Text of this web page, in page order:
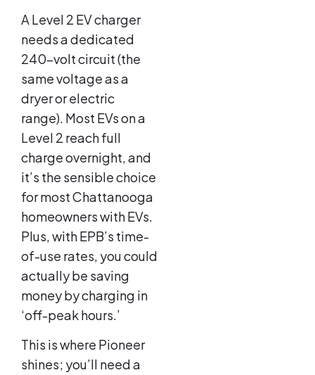
A Level 2 EV charger
needs a dedicated
240-volt circuit (the
same voltage as a
dryer or electric
range). Most EVs on a
Level 2 reach full
charge overnight, and
it’s the sensible choice
for most Chattanooga
homeowners with EVs.
Plus, with EPB’s time-
of-use rates, you could
actually be saving
money by charging in
‘off-peak hours.’
This is where Pioneer
shines; you’ll need a